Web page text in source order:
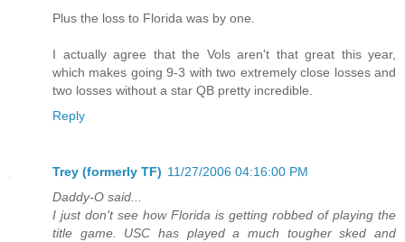
Plus the loss to Florida was by one.
I actually agree that the Vols aren't that great this year,
which makes going 9-3 with two extremely close losses and
two losses without a star QB pretty incredible.
Reply
Trey (formerly TF) 11/27/2006 04:16:00 PM
Daddy-O said...
I just don't see how Florida is getting robbed of playing the
title game. USC has played a much tougher sked and